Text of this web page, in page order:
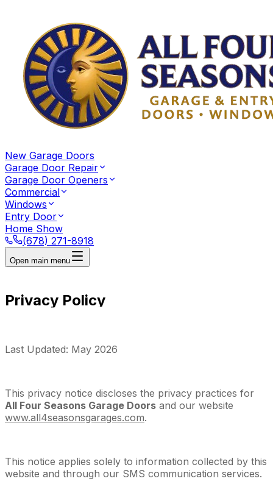
New Garage Doors
Garage Door Repair
Garage Door Openers
Commercial
Windows
Entry Door
Home Show
(678) 271-8918
Open main menu
Privacy Policy
Last Updated: May 2026
This privacy notice discloses the privacy practices for
All Four Seasons Garage Doors and our website
www.all4seasonsgarages.com.
This notice applies solely to information collected by this
website and through our SMS communication services.